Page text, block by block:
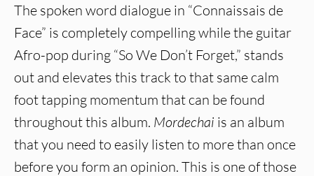
The spoken word dialogue in “Connaissais de
Face” is completely compelling while the guitar
Afro-pop during “So We Don’t Forget,” stands
out and elevates this track to that same calm
foot tapping momentum that can be found
throughout this album. Mordechai is an album
that you need to easily listen to more than once
before you form an opinion. This is one of those